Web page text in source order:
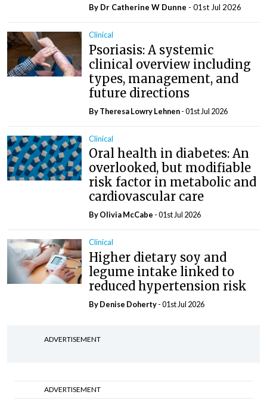
By Dr Catherine W Dunne - 01st Jul 2026
Clinical
Psoriasis: A systemic
clinical overview including
types, management, and
future directions
By Theresa Lowry Lehnen- 01st Jul 2026
Clinical
Oral health in diabetes: An
overlooked, but modifiable
risk factor in metabolic and
cardiovascular care
By Olivia McCabe - 01st Jul 2026
Clinical
Higher dietary soy and
legume intake linked to
reduced hypertension risk
ByDenise Doherty- 01st Jul 2026
ADVERTISEMENT
ADVERTISEMENT